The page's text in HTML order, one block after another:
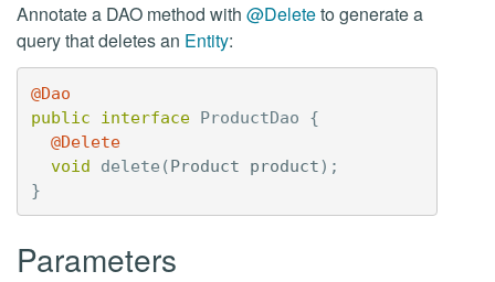
Annotate a DAO method with @Deleteto generate a
query that deletes an Entity:
@Dao
public
interface ProductDao
{
@Delete
void
delete (Product product);
}
Parameters